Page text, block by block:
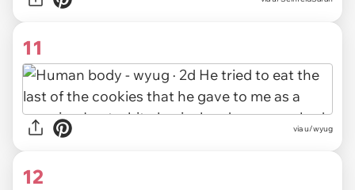
11
via u/wyug
12